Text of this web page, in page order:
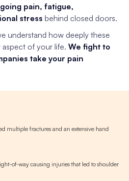
pain, fatigue,
stress behind closed doors.
understand how deeply these
of your life. We fight to
take your pain
multiple fractures and an extensive hand
of-way causing injuries that led to shoulder